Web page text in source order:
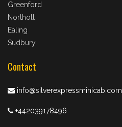
Greenford
Northolt
Ealing
Sudbury
Contact
info@silverexpressminicab.com
+442039178496